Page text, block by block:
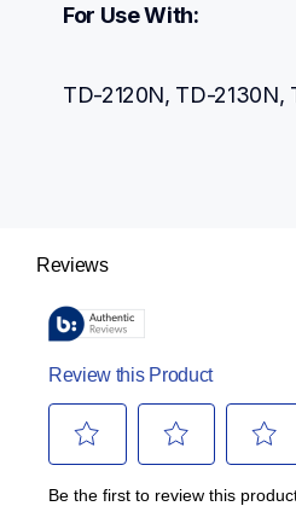
For Use With:
TD-2120N, TD-2130N,